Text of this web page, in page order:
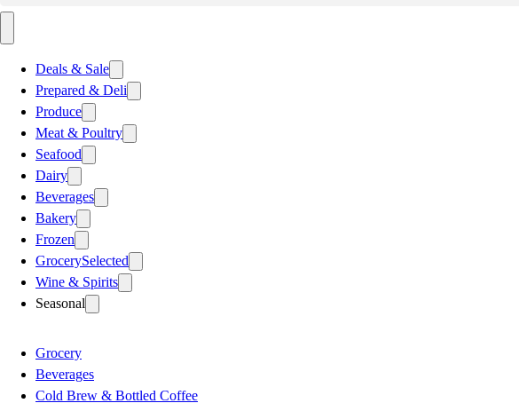
Deals & Sale
Prepared & Deli
Produce
Meat & Poultry
Seafood
Dairy
Beverages
Bakery
Frozen
GrocerySelected
Wine & Spirits
Seasonal
Grocery
Beverages
Cold Brew & Bottled Coffee